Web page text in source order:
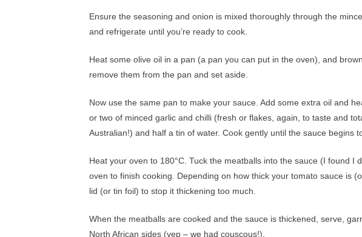
Ensure the seasoning and onion is mixed thoroughly through the
and refrigerate until you’re ready to cook.
Heat some olive oil in a pan (a pan you can put in the oven), and
remove them from the pan and set aside.
Now use the same pan to make your sauce. Add some extra oil and
or two of minced garlic and chilli (fresh or flakes, again, to taste and
Australian!) and half a tin of water. Cook gently until the sauce begins
Heat your oven to 180°C. Tuck the meatballs into the sauce (I found I
oven to finish cooking. Depending on how thick your tomato sauce is
lid (or tin foil) to stop it thickening too much.
When the meatballs are cooked and the sauce is thickened, serve,
North African sides (yep – we had couscous!).